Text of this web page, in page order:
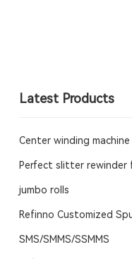
Latest Products
Center winding machine
Perfect slitter rewinder
jumbo rolls
Refinno Customized
SMS/SMMS/SSMMS